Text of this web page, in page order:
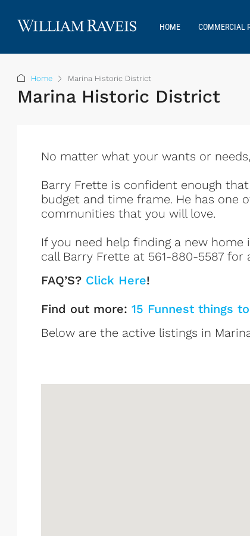
HOME COMMERCIAL
Home Marina Historic District
Marina Historic District
No matter what your wants or
Barry Frette is confident enough
budget and time frame. He has one
communities that you will love.
If you need help finding a new
call Barry Frette at 561-880-5587 for
FAQ’S? Click Here!
Find out more: 15 Funnest things
Below are the active listings in